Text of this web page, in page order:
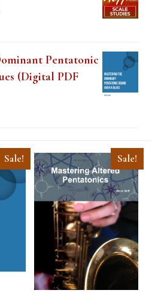
Pentatonic
(Digital PDF
Sale! Sale!